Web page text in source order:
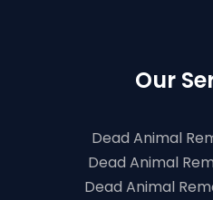
Our
Dead Animal
Dead Animal
Dead Animal